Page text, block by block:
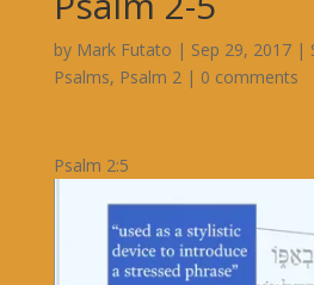
by Mark Futato | Sep 29, 2017|
Psalms, Psalm 2| 0 comments
Psalm 2:5